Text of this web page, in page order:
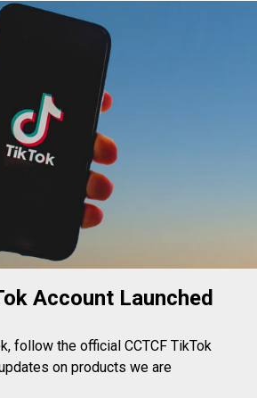
Account Launched
follow the official CCTCF TikTok
on products we are